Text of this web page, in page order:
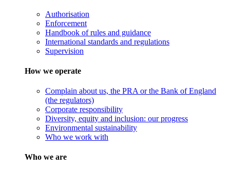
Authorisation
Enforcement
Handbook of rules and guidance
International standards and regulations
Supervision
How we operate
Complain about us, the PRA or the Bank of England
(the regulators)
Corporate responsibility
Diversity, equity and inclusion: our progress
Environmental sustainability
Who we work with
Who we are